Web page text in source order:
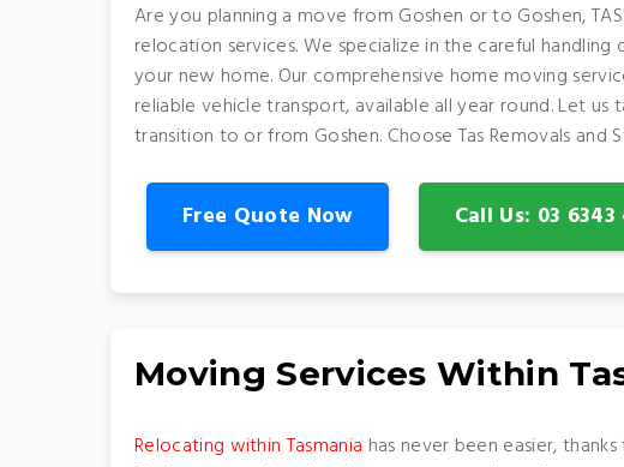
Are you planning a move from Goshen or to Goshen,
relocation services. We specialize in the careful
your new home. Our comprehensive home moving
reliable vehicle transport, available all year round. Let
transition to or from Goshen. Choose Tas Removals
Free Quote Now Call Us: 03
Moving Services Within
Relocating within Tasmania has never been easier,